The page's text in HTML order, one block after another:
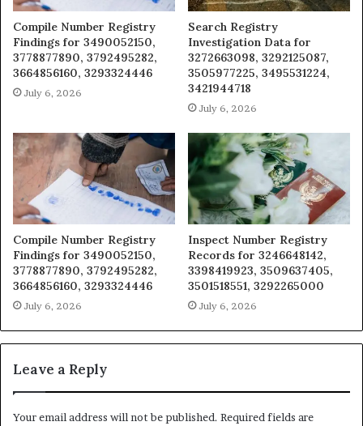
Compile Number Registry
Findings for 3490052150,
3778877890, 3792495282,
3664856160, 3293324446
July 6, 2026
Search Registry
Investigation Data for
3272663098, 3292125087,
3505977225, 3495531224,
3421944718
July 6, 2026
Compile Number Registry
Findings for 3490052150,
3778877890, 3792495282,
3664856160, 3293324446
July 6, 2026
Inspect Number Registry
Records for 3246648142,
3398419923, 3509637405,
3501518551, 3292265000
July 6, 2026
Leave a Reply
Your email address will not be published. Required fields are